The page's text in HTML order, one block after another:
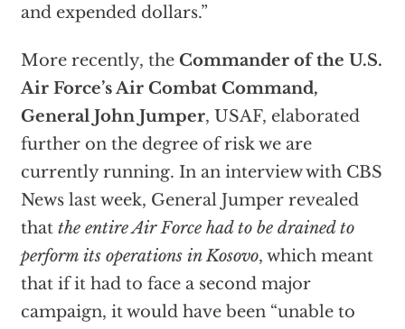
and expended dollars.”
More recently, the Commander of the U.S.
Air Force’s Air Combat Command,
General John Jumper, USAF, elaborated
further on the degree of risk we are
currently running. In an interview with CBS
News last week, General Jumper revealed
that the entire Air Force had to be drained to
perform its operations in Kosovo, which meant
that if it had to face a second major
campaign, it would have been “unable to